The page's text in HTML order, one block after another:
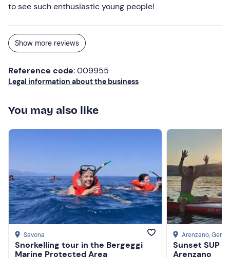
to see such enthusiastic young people!
Show more reviews
Reference code: 009955
Legal information about the business
You may also like
Savona
Snorkelling tour in the Bergeggi
Marine Protected Area
Arenzano, Genoa
Sunset SUP
Arenzano